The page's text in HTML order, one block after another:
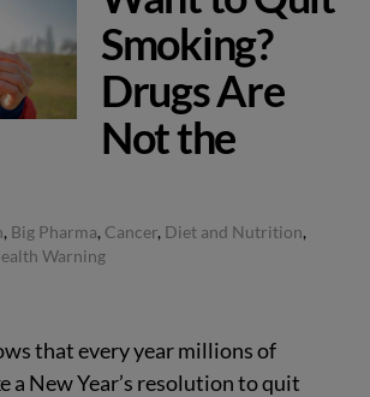
Smoking?
Drugs Are
Not the
, Big Pharma, Cancer, Diet and Nutrition,
Warning
that every year millions of
a New Year’s resolution to quit